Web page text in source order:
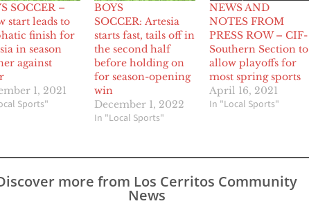
SOCCER –
start leads to
finish for
in season
against
1, 2021
Sports"
BOYS
SOCCER: Artesia
starts fast, tails off in
the second half
before holding on
for season-opening
win
December 1, 2022
In "Local Sports"
NEWS AND
NOTES FROM
PRESS ROW – CIF-
Southern Section to
allow playoffs for
most spring sports
April 16, 2021
In "Local Sports"
more from Los Cerritos Community
News